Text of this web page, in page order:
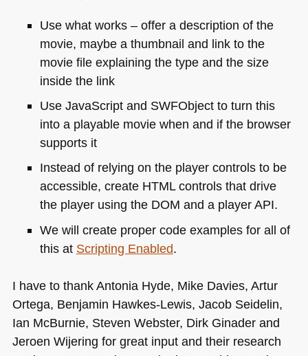
Use what works – offer a description of the
movie, maybe a thumbnail and link to the
movie file explaining the type and the size
inside the link
Use JavaScript and SWFObject to turn this
into a playable movie when and if the browser
supports it
Instead of relying on the player controls to be
accessible, create HTMLcontrols that drive
the player using the DOM and a playerAPI.
We will create proper code examples for all of
this at Scripting Enabled.
I have to thank Antonia Hyde, Mike Davies, Artur
Ortega, Benjamin Hawkes-Lewis, Jacob Seidelin,
Ian McBurnie, Steven Webster, Dirk Ginader and
Jeroen Wijering for great input and their research